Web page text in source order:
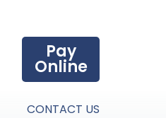
Pay
Online
CONTACT US